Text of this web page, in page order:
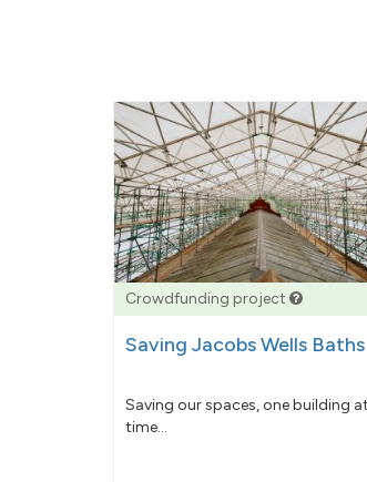
Crowdfunding project
Saving Jacobs Wells Baths
Saving our spaces, one building
time...